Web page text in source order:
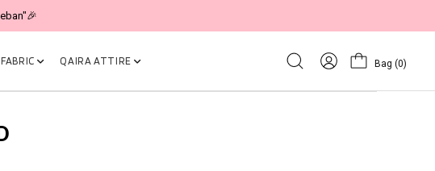
FABRIC QAIRA ATTIRE Bag (0)